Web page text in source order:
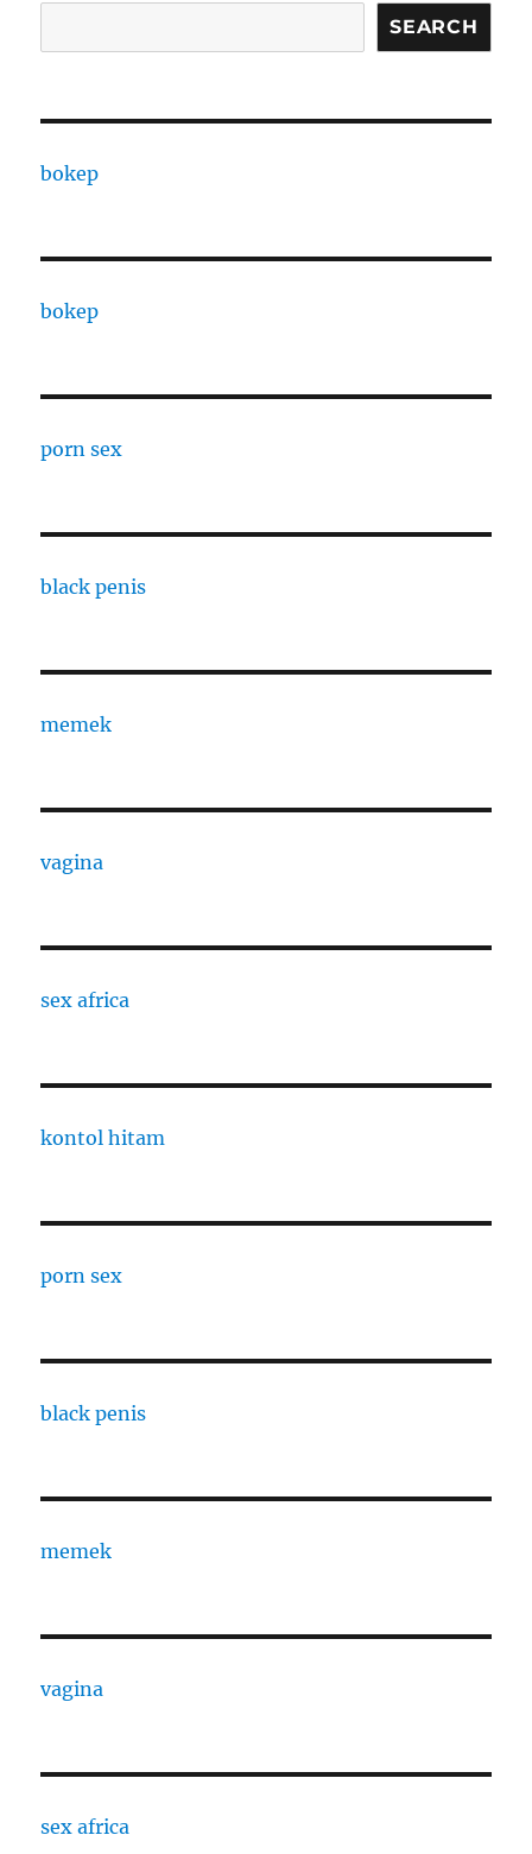
SEARCH
bokep
bokep
porn sex
black penis
memek
vagina
sex africa
kontol hitam
porn sex
black penis
memek
vagina
sex africa